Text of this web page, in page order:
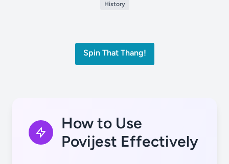
History
Spin That Thang!
How to Use
Povijest Effectively